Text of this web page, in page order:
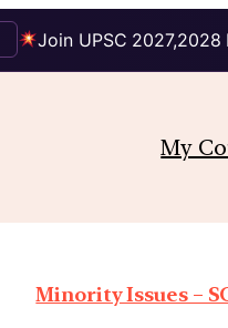
Join UPSC
My
Minority Issues –